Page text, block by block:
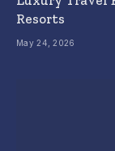
Resorts
May 24, 2026